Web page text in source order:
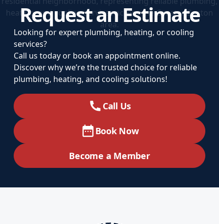
Request an Estimate
Looking for expert plumbing, heating, or cooling
services?
Call us today or book an appointment online.
Discover why we’re the trusted choice for reliable
plumbing, heating, and cooling solutions!
Call Us
Book Now
Become a Member